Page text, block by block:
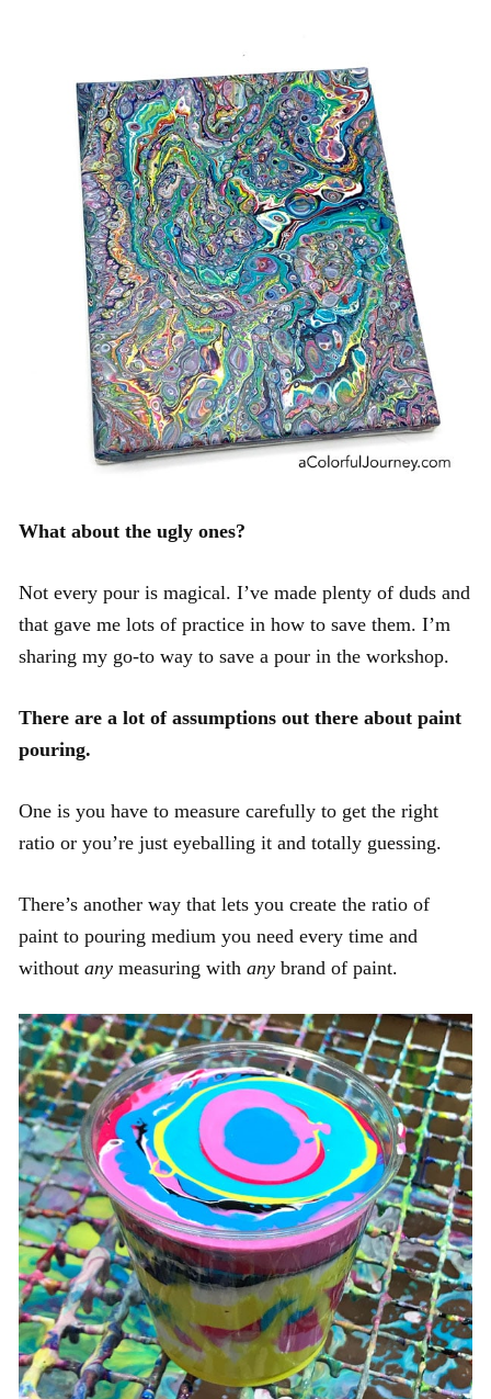
What about the ugly ones?
Not every pour is magical. I’ve made plenty of duds and
that gave me lots of practice in how to save them. I’m
sharing my go-to way to save a pour in the workshop.
There are a lot of assumptions out there about paint
pouring.
One is you have to measure carefully to get the right
ratio or you’re just eyeballing it and totally guessing.
There’s another way that lets you create the ratio of
paint to pouring medium you need every time and
without any measuring with any brand of paint.